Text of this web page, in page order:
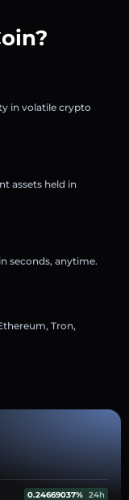
in volatile crypto
assets held in
seconds, anytime.
Tron,
0.24669037% 24h